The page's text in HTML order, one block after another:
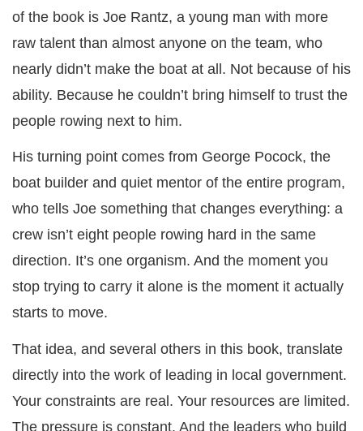
of the book is Joe Rantz, a young man with more
raw talent than almost anyone on the team, who
nearly didn’t make the boat at all. Not because of his
ability. Because he couldn’t bring himself to trust the
people rowing next to him.
His turning point comes from George Pocock, the
boat builder and quiet mentor of the entire program,
who tells Joe something that changes everything: a
crew isn’t eight people rowing hard in the same
direction. It’s one organism. And the moment you
stop trying to carry it alone is the moment it actually
starts to move.
That idea, and several others in this book, translate
directly into the work of leading in local government.
Your constraints are real. Your resources are limited.
The pressure is constant. And the leaders who build